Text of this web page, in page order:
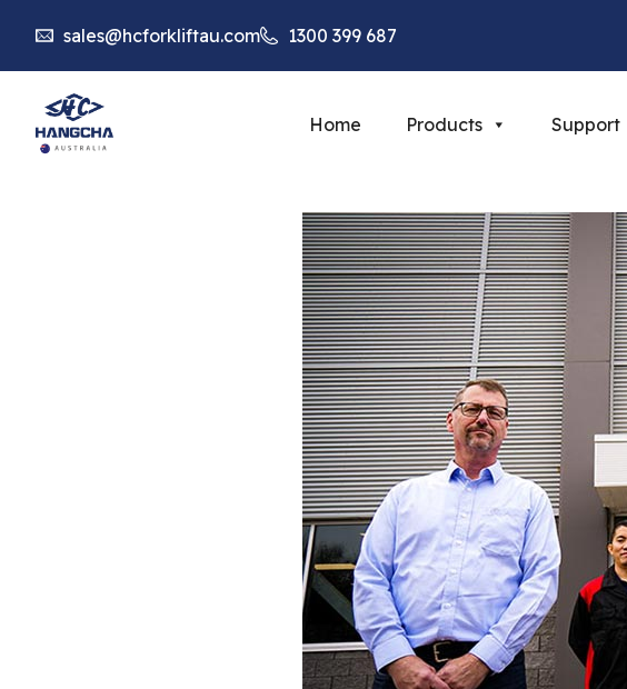
sales@hcforkliftau.com 1300 399 687
Home Products Support